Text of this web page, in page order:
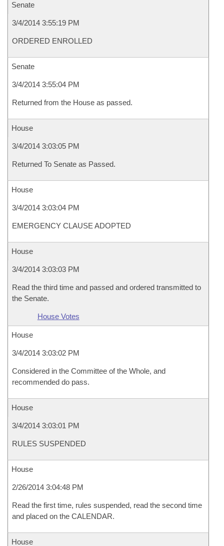
Senate
3/4/2014 3:55:19 PM
ORDERED ENROLLED
Senate
3/4/2014 3:55:04 PM
Returned from the House as passed.
House
3/4/2014 3:03:05 PM
Returned To Senate as Passed.
House
3/4/2014 3:03:04 PM
EMERGENCY CLAUSE ADOPTED
House
3/4/2014 3:03:03 PM
Read the third time and passed and ordered transmitted to
the Senate.
House Votes
House
3/4/2014 3:03:02 PM
Considered in the Committee of the Whole, and
recommended do pass.
House
3/4/2014 3:03:01 PM
RULES SUSPENDED
House
2/26/2014 3:04:48 PM
Read the first time, rules suspended, read the second time
and placed on the CALENDAR.
House